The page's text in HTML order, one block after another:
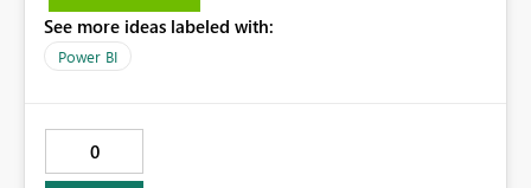
to capacity consumption Direct links to Capacity Metrics
App insights This would help administrators quickly
without requiring manual analysis in the Capacity
Metrics App.
See more ideas labeled with:
Power BI
0